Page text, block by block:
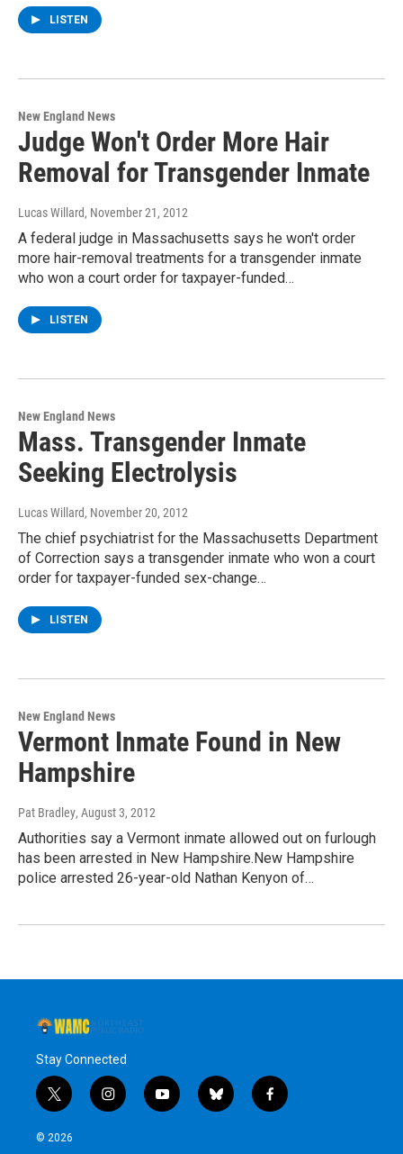
LISTEN
New England News
Judge Won't Order More Hair
Removal for Transgender Inmate
Lucas Willard, November 21, 2012
A federal judge in Massachusetts says he won't order
more hair-removal treatments for a transgender inmate
who won a court order for taxpayer-funded…
LISTEN
New England News
Mass. Transgender Inmate
Seeking Electrolysis
Lucas Willard, November 20, 2012
The chief psychiatrist for the Massachusetts Department
of Correction says a transgender inmate who won a court
order for taxpayer-funded sex-change…
LISTEN
New England News
Vermont Inmate Found in New
Hampshire
Pat Bradley, August 3, 2012
Authorities say a Vermont inmate allowed out on furlough
has been arrested in New Hampshire.New Hampshire
police arrested 26-year-old Nathan Kenyon of…
Stay Connected
t
w
i
i
n
y
o
b
l
f
a
© 2026